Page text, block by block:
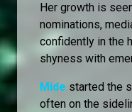
Her growth is
nominations,
confidently in the
shyness with
Mide started the
often on the